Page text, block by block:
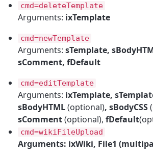
cmd=deleteTemplate
Arguments: ixTemplate
cmd=newTemplate
Arguments:sTemplate,
sComment, fDefault
cmd=editTemplate
Arguments: ixTemplate,
sBodyHTML(optional), sBodyCSS
sComment(optional),fDefault
cmd=wikiFileUpload
Arguments: ixWiki, File1